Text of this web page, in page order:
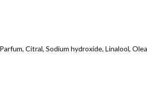
Citral, Sodium hydroxide, Linalool,